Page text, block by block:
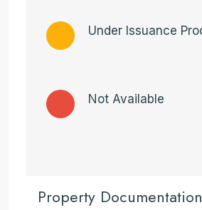
Under Issuance
Not Available
Property